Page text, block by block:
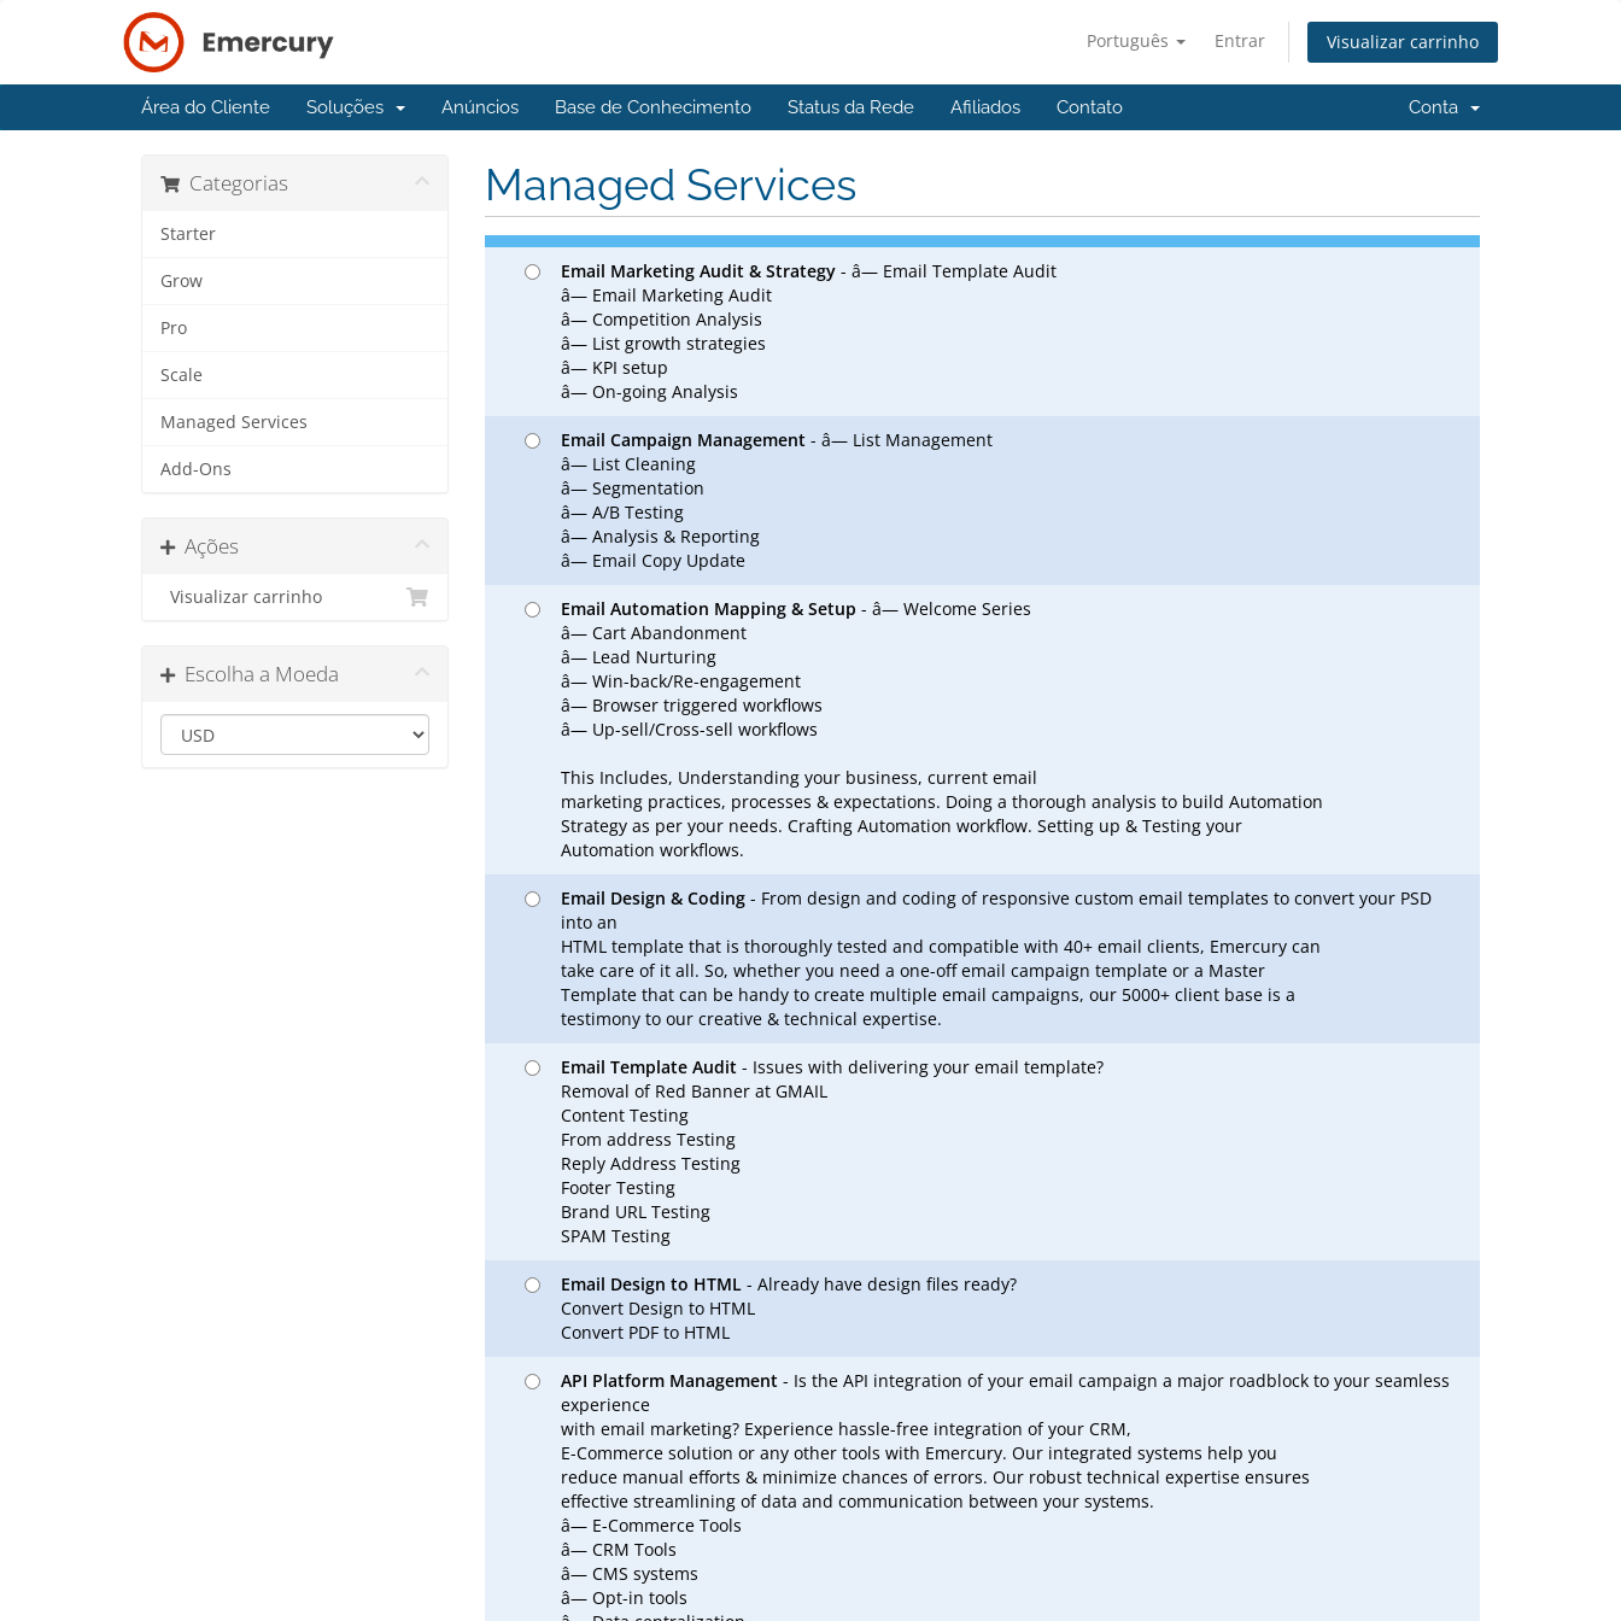
Português Entrar Visualizar carrinho
Área do Cliente Soluções Anúncios Base de Conhecimento Status da Rede Afiliados Contato Conta
Managed Services
Categorias
Starter
Grow
Pro
Scale
Managed Services
Add-Ons
Ações
Visualizar carrinho
Escolha a Moeda
Email Marketing Audit & Strategy - â— Email Template Audit
â— Email Marketing Audit
â— Competition Analysis
â— List growth strategies
â— KPI setup
â— On-going Analysis
Email Campaign Management - â— List Management
â— List Cleaning
â— Segmentation
â— A/B Testing
â— Analysis & Reporting
â— Email Copy Update
Email Automation Mapping & Setup - â— Welcome Series
â— Cart Abandonment
â— Lead Nurturing
â— Win-back/Re-engagement
â— Browser triggered workflows
â— Up-sell/Cross-sell workflows
This Includes, Understanding your business, current email
marketing practices, processes & expectations. Doing a thorough analysis to build Automation
Strategy as per your needs. Crafting Automation workflow. Setting up & Testing your
Automation workflows.
Email Design & Coding - From design and coding of responsive custom email templates to convert your PSD
into an
HTML template that is thoroughly tested and compatible with 40+ email clients, Emercury can
take care of it all. So, whether you need a one-off email campaign template or a Master
Template that can be handy to create multiple email campaigns, our 5000+ client base is a
testimony to our creative & technical expertise.
Email Template Audit - Issues with delivering your email template?
Removal of Red Banner at GMAIL
Content Testing
From address Testing
Reply Address Testing
Footer Testing
Brand URL Testing
SPAM Testing
Email Design to HTML - Already have design files ready?
Convert Design to HTML
Convert PDF to HTML
API Platform Management - Is the API integration of your email campaign a major roadblock to your seamless
experience
with email marketing? Experience hassle-free integration of your CRM,
E-Commerce solution or any other tools with Emercury. Our integrated systems help you
reduce manual efforts & minimize chances of errors. Our robust technical expertise ensures
effective streamlining of data and communication between your systems.
â— E-Commerce Tools
â— CRM Tools
â— CMS systems
â— Opt-in tools